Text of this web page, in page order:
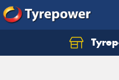
Let us know what